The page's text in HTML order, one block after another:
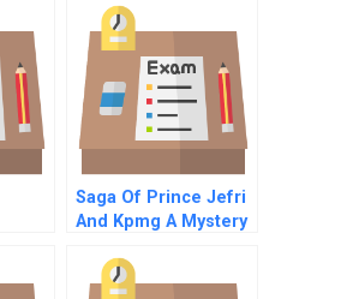
Saga Of Prince Jefri
And Kpmg A Mystery
Billions